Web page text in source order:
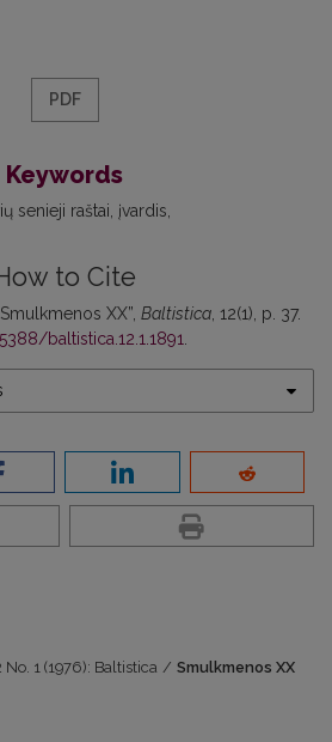
PDF
Keywords
senieji raštai įvardis
to Cite
XX”, Baltistica, 12(1), p. 37.
baltistica.12.1.1891
No. 1 (1976): Baltistica / Smulkmenos XX